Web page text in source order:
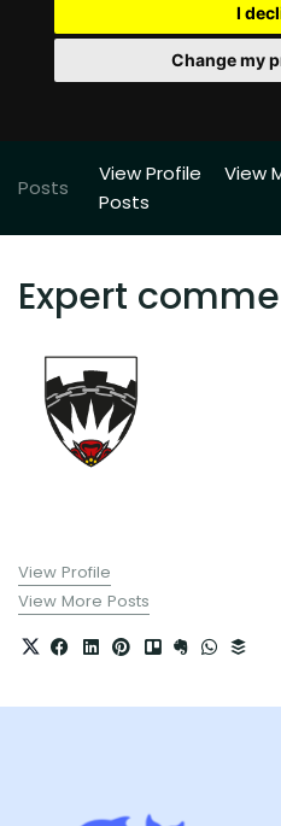
I
Change my
Posts
View Profile
View
Posts
Expert
View Profile
View More Posts